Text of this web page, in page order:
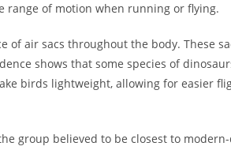
range of motion when running or flying.
air sacs throughout the body. These
shows that some species of
birds lightweight, allowing for easier
group believed to be closest to